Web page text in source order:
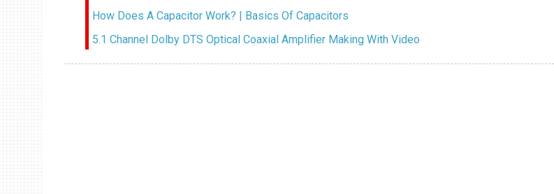
How Does A Capacitor Work? | Basics Of Capacitors
5.1 Channel Dolby DTS Optical Coaxial Amplifier Making With Video